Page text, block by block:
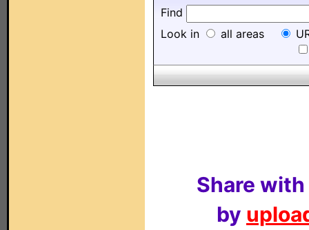
Find
Look in
all areas
Share
by